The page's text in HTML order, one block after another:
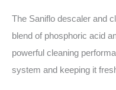
The Saniflo descaler and
blend of phosphoric acid
powerful cleaning
system and keeping it